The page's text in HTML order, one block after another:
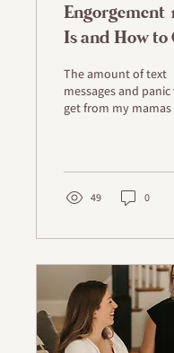
Engorgement
Is and How to
STAT!
The amount of text
messages and panic
get from my
make...
49 0